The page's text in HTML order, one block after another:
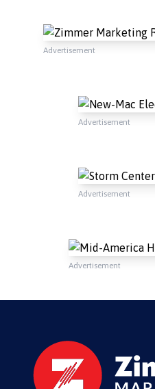
Advertisement
Advertisement
Advertisement
Advertisement